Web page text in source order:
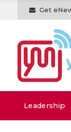
Get
Leadership